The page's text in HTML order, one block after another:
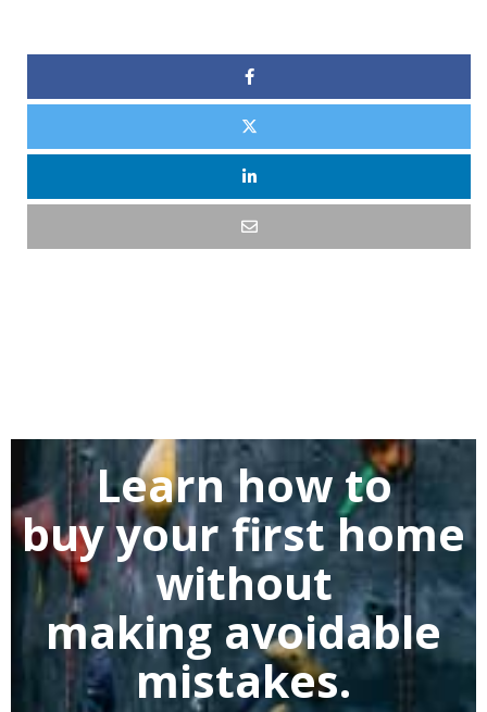
Learn how to
buyyour first home
without
making avoidable
mistakes.